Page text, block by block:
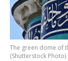
The green dome of
(Shutterstock Photo)